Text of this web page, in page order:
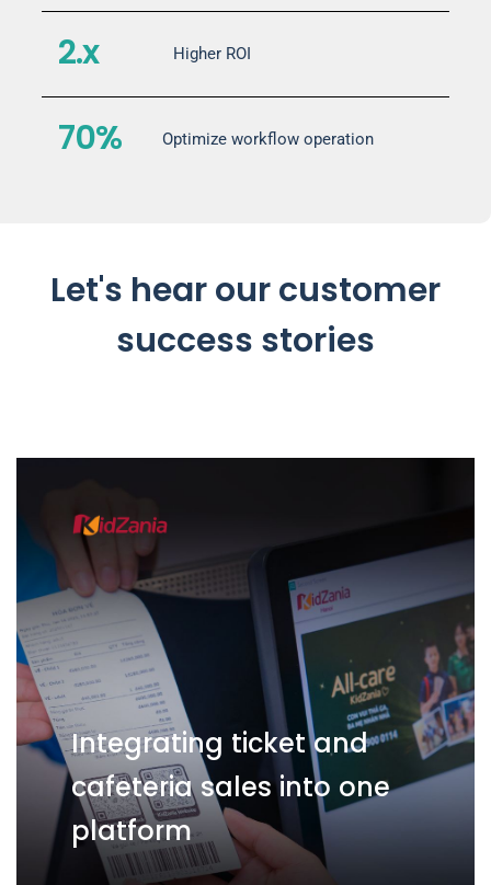
2.x Higher ROI
70% Optimize workflow operation
Let's hear our customer
success stories
Integrating ticket and
cafeteria sales into one
platform